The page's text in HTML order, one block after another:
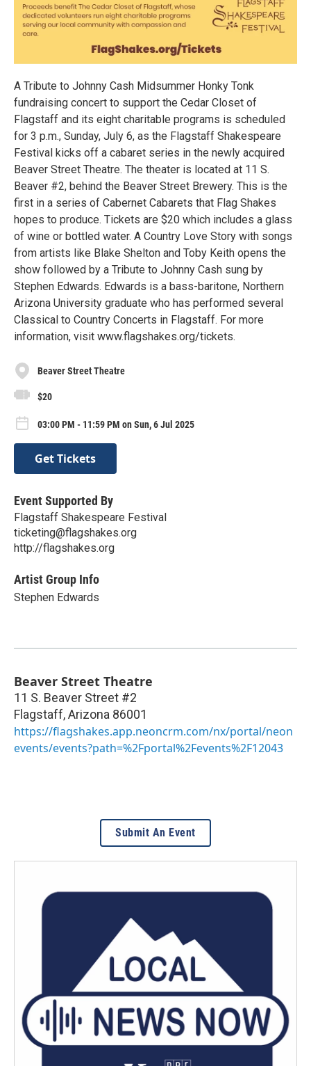
A Tribute to Johnny Cash Midsummer Honky Tonk
fundraising concert to support the Cedar Closet of
Flagstaff and its eight charitable programs is scheduled
for 3 p.m., Sunday, July 6, as the Flagstaff Shakespeare
Festival kicks off a cabaret series in the newly acquired
Beaver Street Theatre. The theater is located at 11 S.
Beaver #2, behind the Beaver Street Brewery. This is the
first in a series of Cabernet Cabarets that Flag Shakes
hopes to produce. Tickets are $20 which includes a glass
of wine or bottled water. A Country Love Story with songs
from artists like Blake Shelton and Toby Keith opens the
show followed by a Tribute to Johnny Cash sung by
Stephen Edwards. Edwards is a bass-baritone, Northern
Arizona University graduate who has performed several
Classical to Country Concerts in Flagstaff. For more
information, visit www.flagshakes.org/tickets.
Beaver Street Theatre
$20
03:00 PM - 11:59 PM on Sun, 6 Jul 2025
Get Tickets
Event Supported By
Flagstaff Shakespeare Festival
ticketing@flagshakes.org
http://flagshakes.org
Artist Group Info
Stephen Edwards
Beaver Street Theatre
11 S. Beaver Street #2
Flagstaff,Arizona 86001
https://flagshakes.app.neoncrm.com/nx/portal/neon
events/events?path=%2Fportal%2Fevents%2F12043
Submit An Event